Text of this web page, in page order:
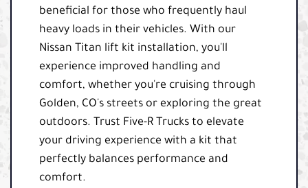
beneficial for those who frequently haul
heavy loads in their vehicles. With our
Nissan Titan lift kit installation, you'll
experience improved handling and
comfort, whether you're cruising through
Golden, CO's streets or exploring the great
outdoors. Trust Five-R Trucks to elevate
your driving experience with a kit that
perfectly balances performance and
comfort.